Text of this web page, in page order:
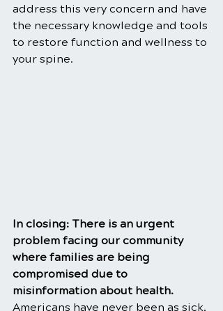
address this very concern and have
the necessary knowledge and tools
to restore function and wellness to
your spine.
In closing: There is an urgent
problem facing our community
where families are being
compromised due to
misinformation about health.
Americans have never been as sick,